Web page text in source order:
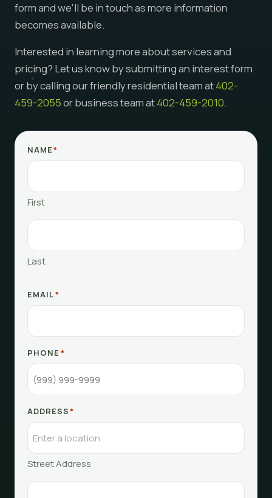
form and we'll be in touch as more information
becomes available.
Interested in learning more about services and
pricing? Let us know by submitting an interest form
or by calling our friendly residential team at402-
459-2055or business team at402-459-2010.
NAME*
First
Last
EMAIL*
PHONE *
ADDRESS*
Street Address